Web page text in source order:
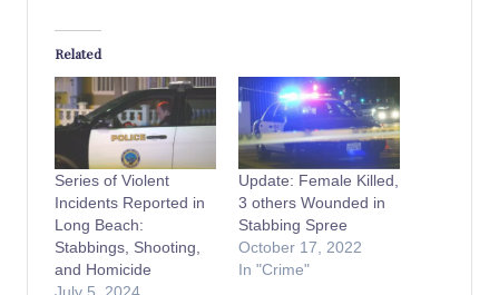
Related
Series of Violent
Incidents Reported in
Long Beach:
Stabbings, Shooting,
and Homicide
July 5, 2024
Update: Female Killed,
3 others Wounded in
Stabbing Spree
October 17, 2022
In "Crime"